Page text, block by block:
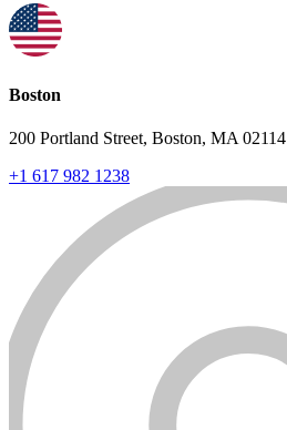
Boston
200 Portland Street, Boston, MA 02114
+1 617 982 1238